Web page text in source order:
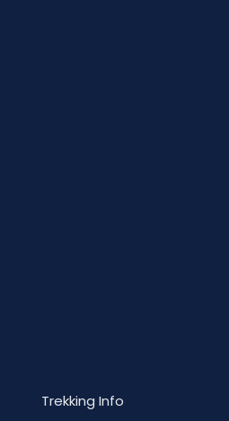
Trekking Info